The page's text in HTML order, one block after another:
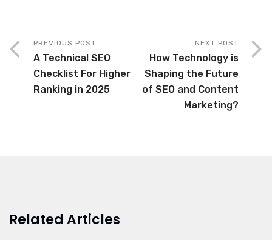
PREVIOUS POST
A Technical SEO
Checklist For Higher
Ranking in 2025
NEXT POST
How Technology is
Shaping the Future
of SEO and Content
Marketing?
Related Articles